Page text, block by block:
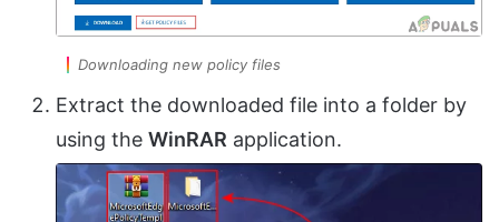
Downloading new policy files
Extract the downloaded file into a folder by
using the WinRAR application.